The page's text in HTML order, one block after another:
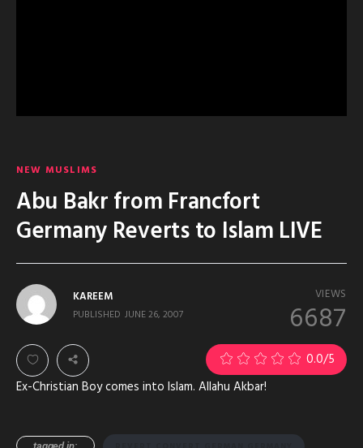
NEW MUSLIMS
Abu Bakr from Francfort
Germany Reverts to Islam LIVE
VIEWS
6687
KAREEM
PUBLISHED JUNE 26, 2007
0.0/5
Ex-Christian Boy comes into Islam. Allahu Akbar!